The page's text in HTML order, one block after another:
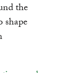
the
shape